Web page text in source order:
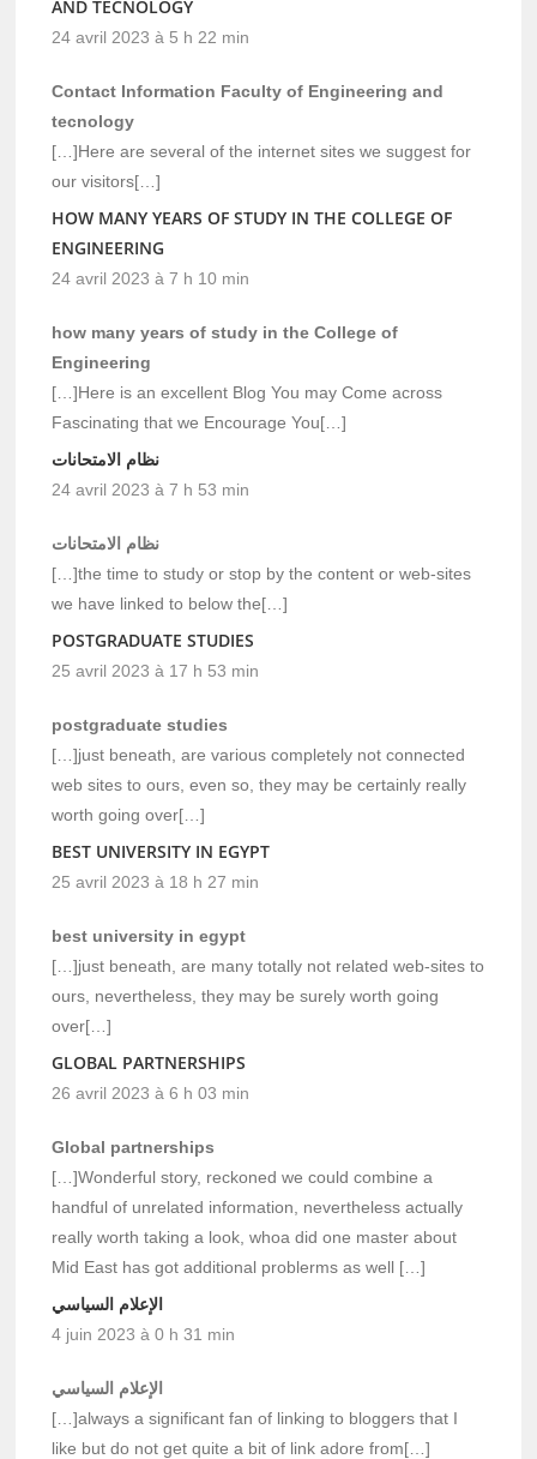
AND TECNOLOGY
24 avril 2023 à 5 h 22 min
Contact Information Faculty of Engineering and
tecnology
[…]Here are several of the internet sites we suggest for
our visitors[…]
HOW MANY YEARS OF STUDY IN THE COLLEGE OF
ENGINEERING
24 avril 2023 à 7 h 10 min
how many years of study in the College of
Engineering
[…]Here is an excellent Blog You may Come across
Fascinating that we Encourage You[…]
نظام الامتحانات
24 avril 2023 à 7 h 53 min
نظام الامتحانات
[…]the time to study or stop by the content or web-sites
we have linked to below the[…]
POSTGRADUATE STUDIES
25 avril 2023 à 17 h 53 min
postgraduate studies
[…]just beneath, are various completely not connected
web sites to ours, even so, they may be certainly really
worth going over[…]
BEST UNIVERSITY IN EGYPT
25 avril 2023 à 18 h 27 min
best university in egypt
[…]just beneath, are many totally not related web-sites to
ours, nevertheless, they may be surely worth going
over[…]
GLOBAL PARTNERSHIPS
26 avril 2023 à 6 h 03 min
Global partnerships
[…]Wonderful story, reckoned we could combine a
handful of unrelated information, nevertheless actually
really worth taking a look, whoa did one master about
Mid East has got additional problerms as well […]
الإعلام السياسي
4 juin 2023 à 0 h 31 min
الإعلام السياسي
[…]always a significant fan of linking to bloggers that I
like but do not get quite a bit of link adore from[…]